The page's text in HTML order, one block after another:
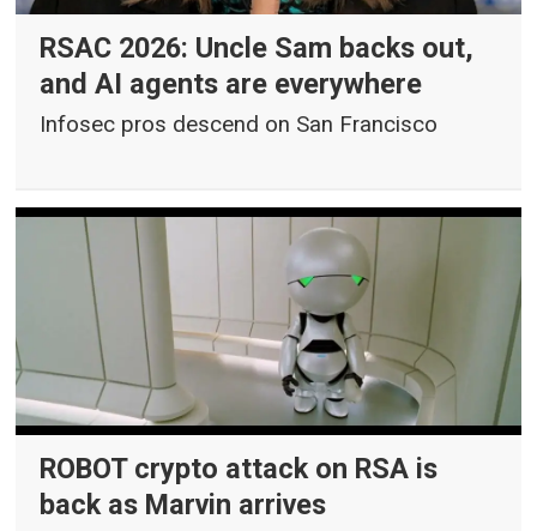
RSAC 2026: Uncle Sam backs out,
and AI agents are everywhere
Infosec pros descend on San Francisco
ROBOT crypto attack on RSA is
back as Marvin arrives